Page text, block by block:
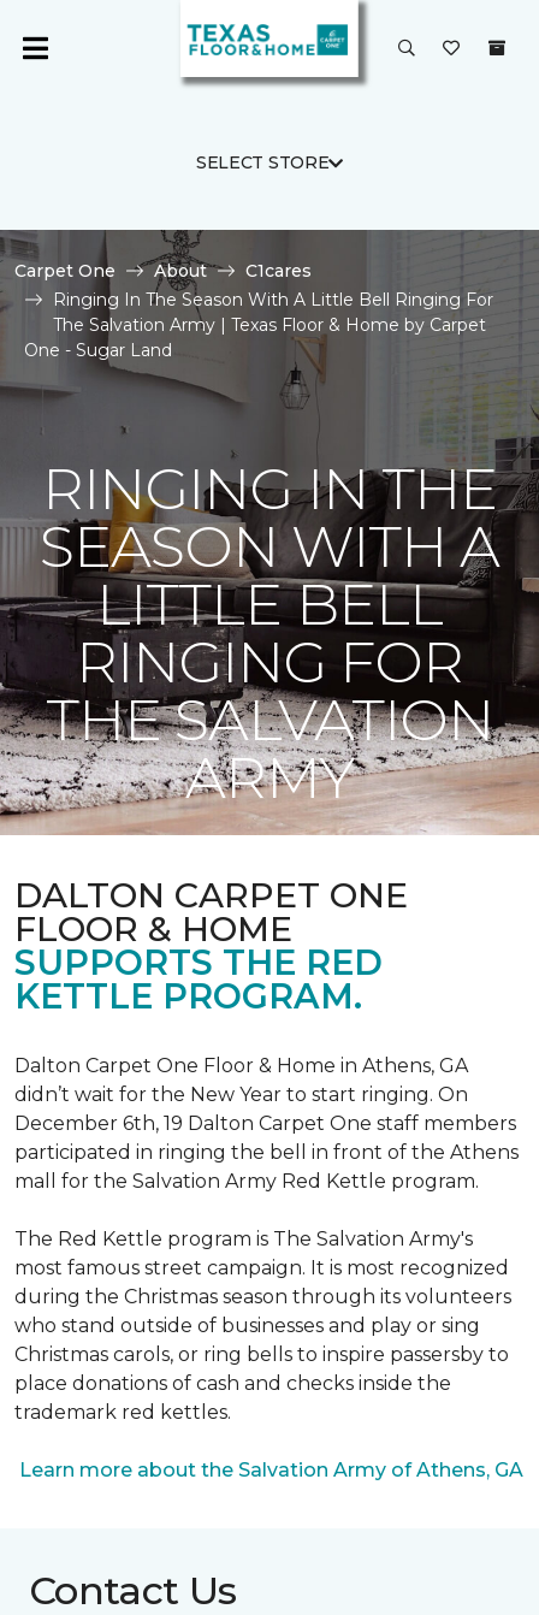
SELECT STORE
Carpet One About
C1cares
Ringing In The Season With A Little Bell Ringing For
The Salvation Army | Texas Floor & Home by Carpet
One - Sugar Land
RINGING IN THE
SEASON WITH A
LITTLE BELL
RINGING FOR
THE SALVATION
ARMY
DALTON CARPET ONE
FLOOR & HOME
SUPPORTS THE RED
KETTLE PROGRAM.
Dalton Carpet One Floor & Home in Athens, GA
didn’t wait for the New Year to start ringing. On
December 6th, 19 Dalton Carpet One staff members
participated in ringing the bell in front of the Athens
mall for the Salvation Army Red Kettle program.
The Red Kettle program is The Salvation Army's
most famous street campaign. It is most recognized
during the Christmas season through its volunteers
who stand outside of businesses and play or sing
Christmas carols, or ring bells to inspire passersby to
place donations of cash and checks inside the
trademark red kettles.
Learn more about the Salvation Army of Athens, GA
Contact Us